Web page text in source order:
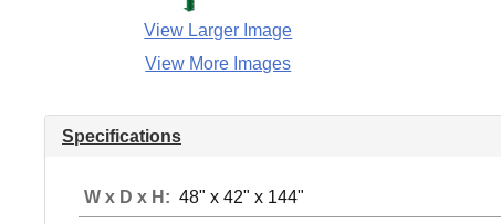
View Larger Image
View More Images
Specifications
W x D x H: 48" x 42" x 144"